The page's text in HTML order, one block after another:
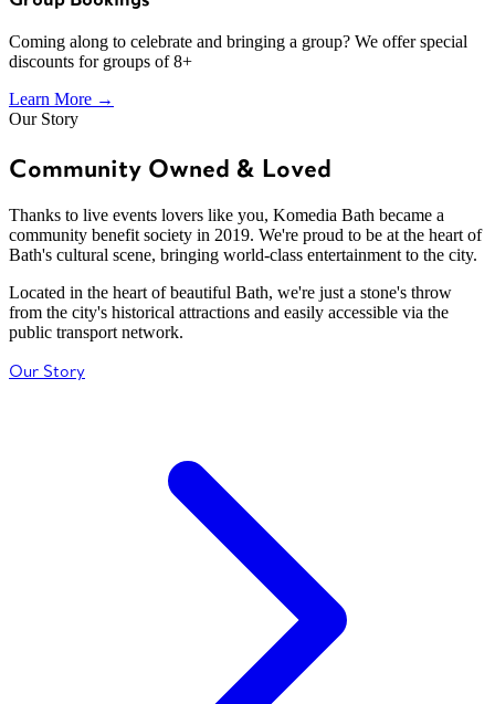
Coming along to celebrate and bringing a group? We offer special
discounts for groups of 8+
Learn More →
Our Story
Community Owned & Loved
Thanks to live events lovers like you, Komedia Bath became a
community benefit society in 2019. We're proud to be at the heart of
Bath's cultural scene, bringing world-class entertainment to the city.
Located in the heart of beautiful Bath, we're just a stone's throw
from the city's historical attractions and easily accessible via the
public transport network.
Our Story